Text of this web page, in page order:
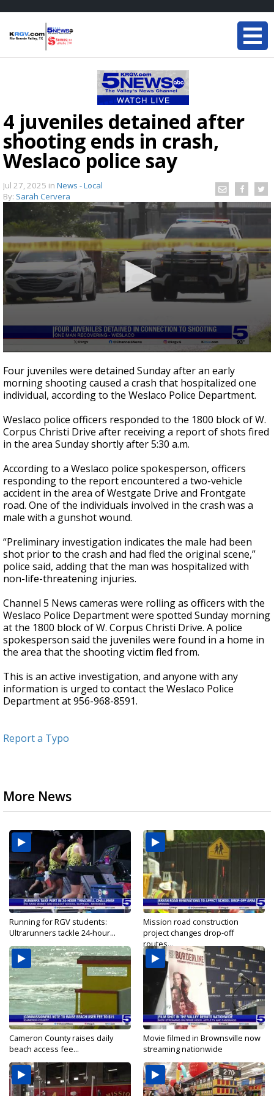
4 juveniles detained after
shooting ends in crash,
Weslaco police say
Jul 27, 2025 in News - Local
By: Sarah Cervera
seconds
of
41
seconds
Four juveniles were detained Sunday after an early
morning shooting caused a crash that hospitalized one
individual, according to the Weslaco Police Department.
Weslaco police officers responded to the 1800 block of W.
Corpus Christi Drive after receiving a report of shots fired
in the area Sunday shortly after 5:30 a.m.
According to a Weslaco police spokesperson, officers
responding to the report encountered a two-vehicle
accident in the area of Westgate Drive and Frontgate
road. One of the individuals involved in the crash was a
male with a gunshot wound.
“Preliminary investigation indicates the male had been
shot prior to the crash and had fled the original scene,”
police said, adding that the man was hospitalized with
non-life-threatening injuries.
Channel 5 News cameras were rolling as officers with the
Weslaco Police Department were spotted Sunday morning
at the 1800 block of W. Corpus Christi Drive. A police
spokesperson said the juveniles were found in a home in
the area that the shooting victim fled from.
This is an active investigation, and anyone with any
information is urged to contact the Weslaco Police
Department at 956-968-8591.
Report a Typo
More News
Running for RGV students:
Ultrarunners tackle 24-hour...
Mission road construction
project changes drop-off
routes...
Cameron County raises daily
beach access fee...
Movie filmed in Brownsville now
streaming nationwide